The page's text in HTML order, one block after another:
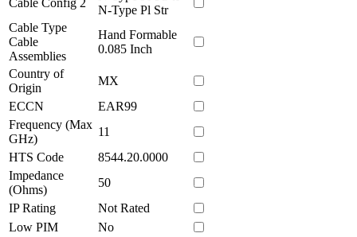
N-Type Pl Str
Cable Type
Cable
Assemblies
Hand Formable
0.085 Inch
Country of
Origin
MX
ECCN
EAR99
Frequency (Max
GHz)
11
HTS Code
8544.20.0000
Impedance
(Ohms)
50
IP Rating
Not Rated
Low PIM
No